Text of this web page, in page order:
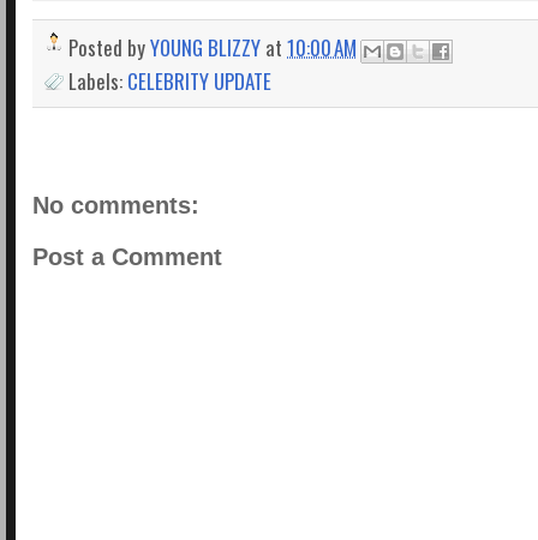
Posted byYOUNG BLIZZY at 10:00 AM
Labels: CELEBRITY UPDATE
No comments:
Post a Comment